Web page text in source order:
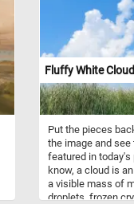
Fluffy White
Put the pieces
the image and
featured in today's
know, a cloud is
a visible mass of
droplets, frozen